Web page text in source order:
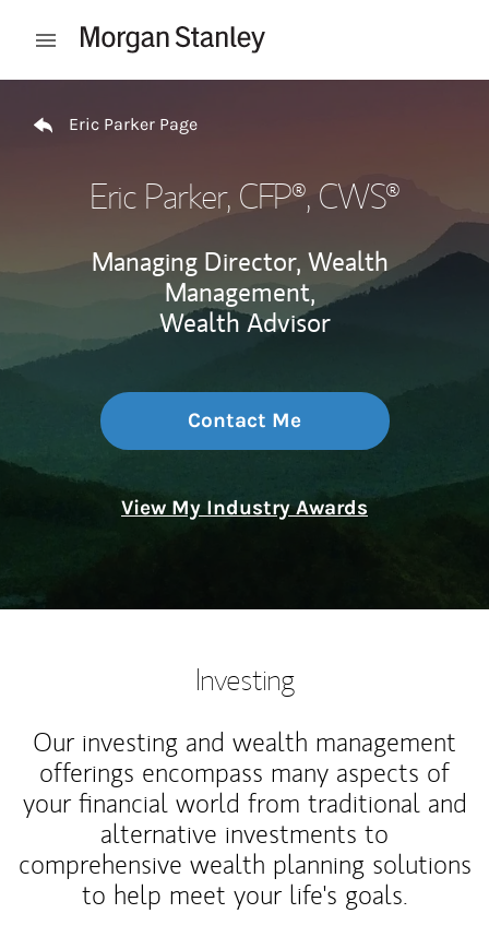
Open mobile menu
Eric Parker Page
Eric Parker, CFP®, CWS®
Managing Director, Wealth
Management,
Wealth Advisor
Contact Me
View My Industry Awards
Investing
Our investing and wealth management
offerings encompass many aspects of
your financial world from traditional and
alternative investments to
comprehensive wealth planning solutions
to help meet your life's goals.